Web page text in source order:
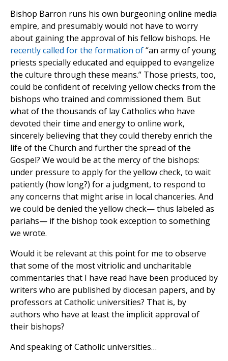
Bishop Barron runs his own burgeoning online media
empire, and presumably would not have to worry
about gaining the approval of his fellow bishops. He
recently called for the formation of“an army of young
priests specially educated and equipped to evangelize
the culture through these means.” Those priests, too,
could be confident of receiving yellow checks from the
bishops who trained and commissioned them. But
what of the thousands of lay Catholics who have
devoted their time and energy to online work,
sincerely believing that they could thereby enrich the
life of the Church and further the spread of the
Gospel? We would be at the mercy of the bishops:
under pressure to apply for the yellow check, to wait
patiently (how long?) for a judgment, to respond to
any concerns that might arise in local chanceries. And
we could be denied the yellow check— thus labeled as
pariahs— if the bishop took exception to something
we wrote.
Would it be relevant at this point for me to observe
that some of the most vitriolic and uncharitable
commentaries that I have read have been produced by
writers who are published by diocesan papers, and by
professors at Catholic universities? That is, by
authors who have at least the implicit approval of
their bishops?
And speaking of Catholic universities…